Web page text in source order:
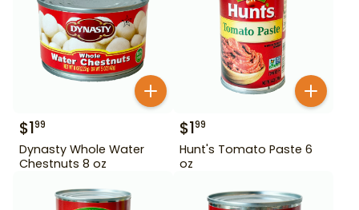
$199
Dynasty Whole Water
Chestnuts 8 oz
$199
Hunt's Tomato Paste 6
oz